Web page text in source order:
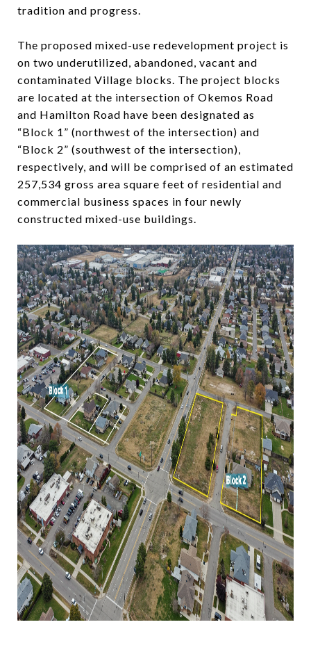
tradition and progress.
The proposed mixed-use redevelopment project is
on two underutilized, abandoned, vacant and
contaminated Village blocks. The project blocks
are located at the intersection of Okemos Road
and Hamilton Road have been designated as
“Block 1” (northwest of the intersection) and
“Block 2” (southwest of the intersection),
respectively, and will be comprised of an estimated
257,534 gross area square feet of residential and
commercial business spaces in four newly
constructed mixed-use buildings.